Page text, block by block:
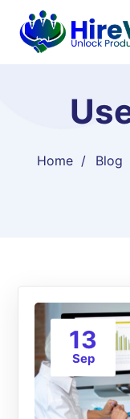
Home Blog
13
Sep